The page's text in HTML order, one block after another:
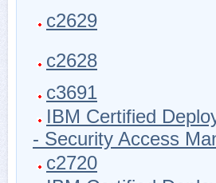
c2629
c2628
c3691
IBM Certified
- Security Access
c2720